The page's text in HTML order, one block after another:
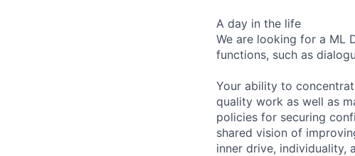
A day in the life
We are looking for a ML
functions, such as
Your ability to
quality work as well as
policies for securing
shared vision of
inner drive, individuality,